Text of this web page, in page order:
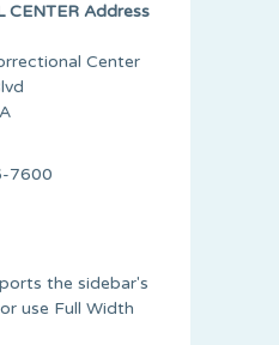
CENTER Address
Center
7600
the sidebar's
or use Full Width